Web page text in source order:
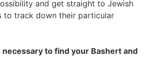
and get straight to Jewish
to track down their particular
to find your Bashert and